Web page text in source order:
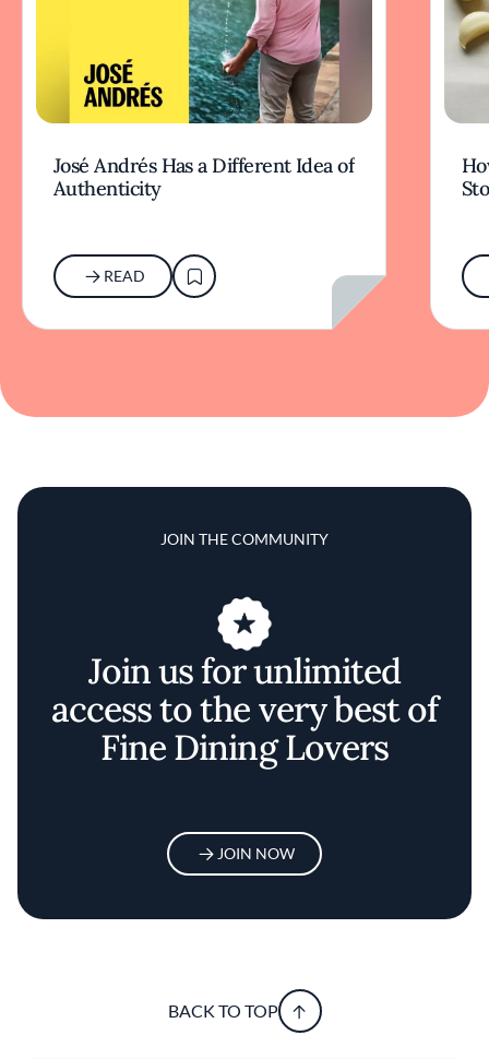
José Andrés Has a Different Idea of
Authenticity
READ
JOIN THE COMMUNITY
Join us for unlimited
access to the very best of
Fine Dining Lovers
JOIN NOW
BACK TO TOP